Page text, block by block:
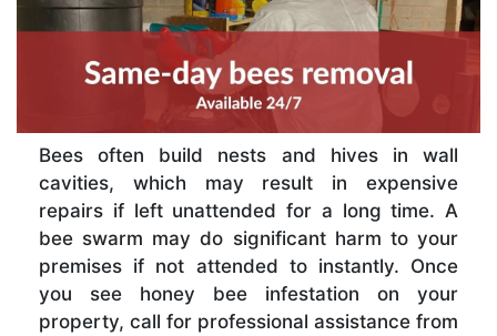
Bees often build nests and hives in wall
cavities, which may result in expensive
repairs if left unattended for a long time. A
bee swarm may do significant harm to your
premises if not attended to instantly. Once
you see honey bee infestation on your
property, call for professional assistance from